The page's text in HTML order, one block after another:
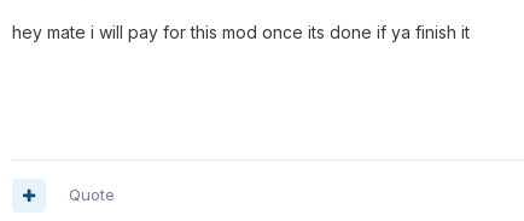
hey mate i will pay for this mod once its done if ya finish it
Quote